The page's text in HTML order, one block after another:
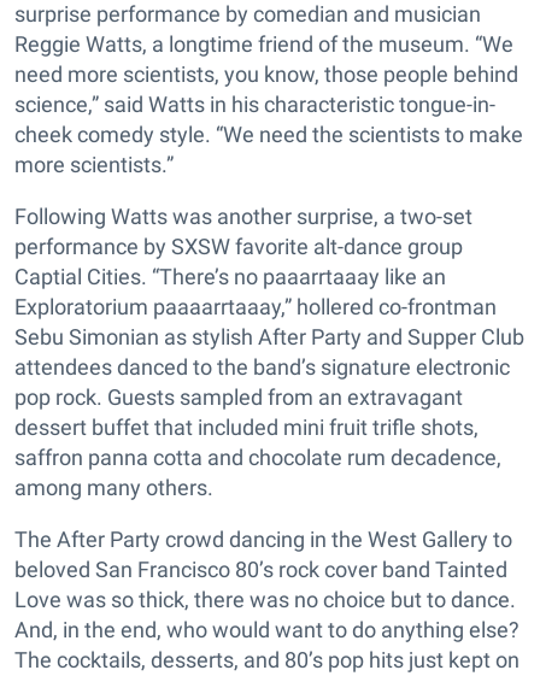
surprise performance by comedian and musician
Reggie Watts, a longtime friend of the museum. “We
need more scientists, you know, those people behind
science,” said Watts in his characteristic tongue-in-
cheek comedy style. “We need the scientists to make
more scientists.”
Following Watts was another surprise, a two-set
performance by SXSW favorite alt-dance group
Captial Cities. “There’s no paaarrtaaay like an
Exploratorium paaaarrtaaay,” hollered co-frontman
Sebu Simonian as stylish After Party and Supper Club
attendees danced to the band’s signature electronic
pop rock. Guests sampled from an extravagant
dessert buffet that included mini fruit trifle shots,
saffron panna cotta and chocolate rum decadence,
among many others.
The After Party crowd dancing in the West Gallery to
beloved San Francisco 80’s rock cover band Tainted
Love was so thick, there was no choice but to dance.
And, in the end, who would want to do anything else?
The cocktails, desserts, and 80’s pop hits just kept on